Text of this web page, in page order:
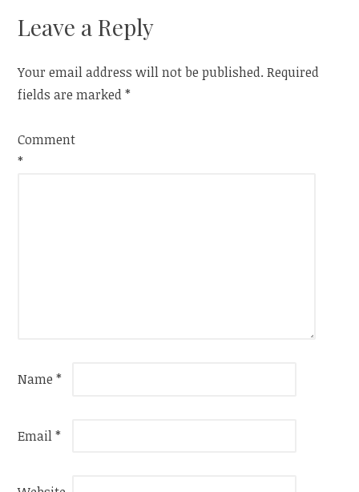
Leave a Reply
Your email address will not be published. Required
fields are marked*
Comment
*
Name*
Email*